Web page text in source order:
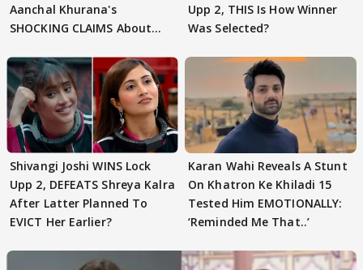
Aanchal Khurana's
SHOCKING CLAIMS About
Upp 2, THIS Is How Winner
Was Selected?
Shivangi Joshi WINS Lock
Upp 2, DEFEATS Shreya Kalra
After Latter Planned To
EVICT Her Earlier?
Karan Wahi Reveals A Stunt
On Khatron Ke Khiladi 15
Tested Him EMOTIONALLY:
‘Reminded Me That..’